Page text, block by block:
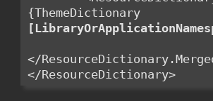
{ThemeDictionary
</
</ResourceDictionary>